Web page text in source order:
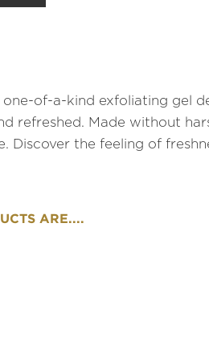
one-of-a-kind exfoliating gel
refreshed. Made without
Discover the feeling of
ARE....